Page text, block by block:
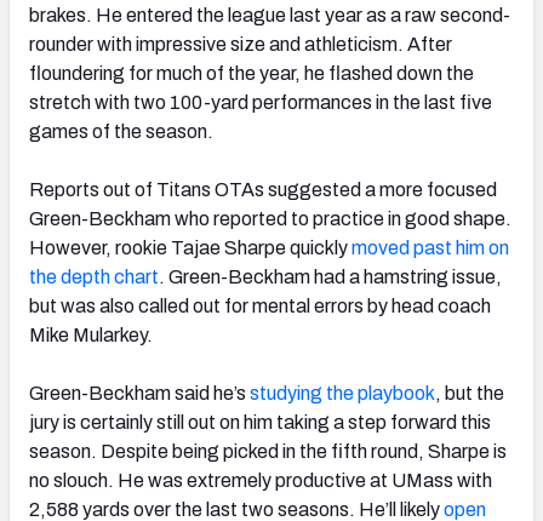
brakes. He entered the league last year as a raw second-
rounder with impressive size and athleticism. After
floundering for much of the year, he flashed down the
stretch with two 100-yard performances in the last five
games of the season.
Reports out of Titans OTAs suggested a more focused
Green-Beckham who reported to practice in good shape.
However, rookie Tajae Sharpe quicklymoved past him on
the depth chart. Green-Beckham had a hamstring issue,
but was also called out for mental errors by head coach
Mike Mularkey.
Green-Beckham said he’s studying the playbook, but the
jury is certainly still out on him taking a step forward this
season. Despite being picked in the fifth round, Sharpe is
no slouch. He was extremely productive at UMass with
2,588 yards over the last two seasons. He’ll likelyopen